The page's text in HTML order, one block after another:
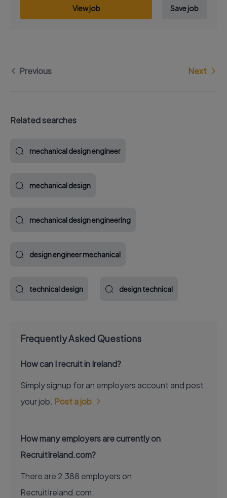
View job Save job
Previous Next
Related searches
mechanical design engineer
mechanical design
mechanical design engineering
design engineer mechanical
technical design design technical
Frequently Asked Questions
How can I recruit in Ireland?
Simply signup for an employers account and post
your job. Post a job
How many employers are currently on
RecruitIreland.com?
There are 2,388 employers on
RecruitIreland.com.